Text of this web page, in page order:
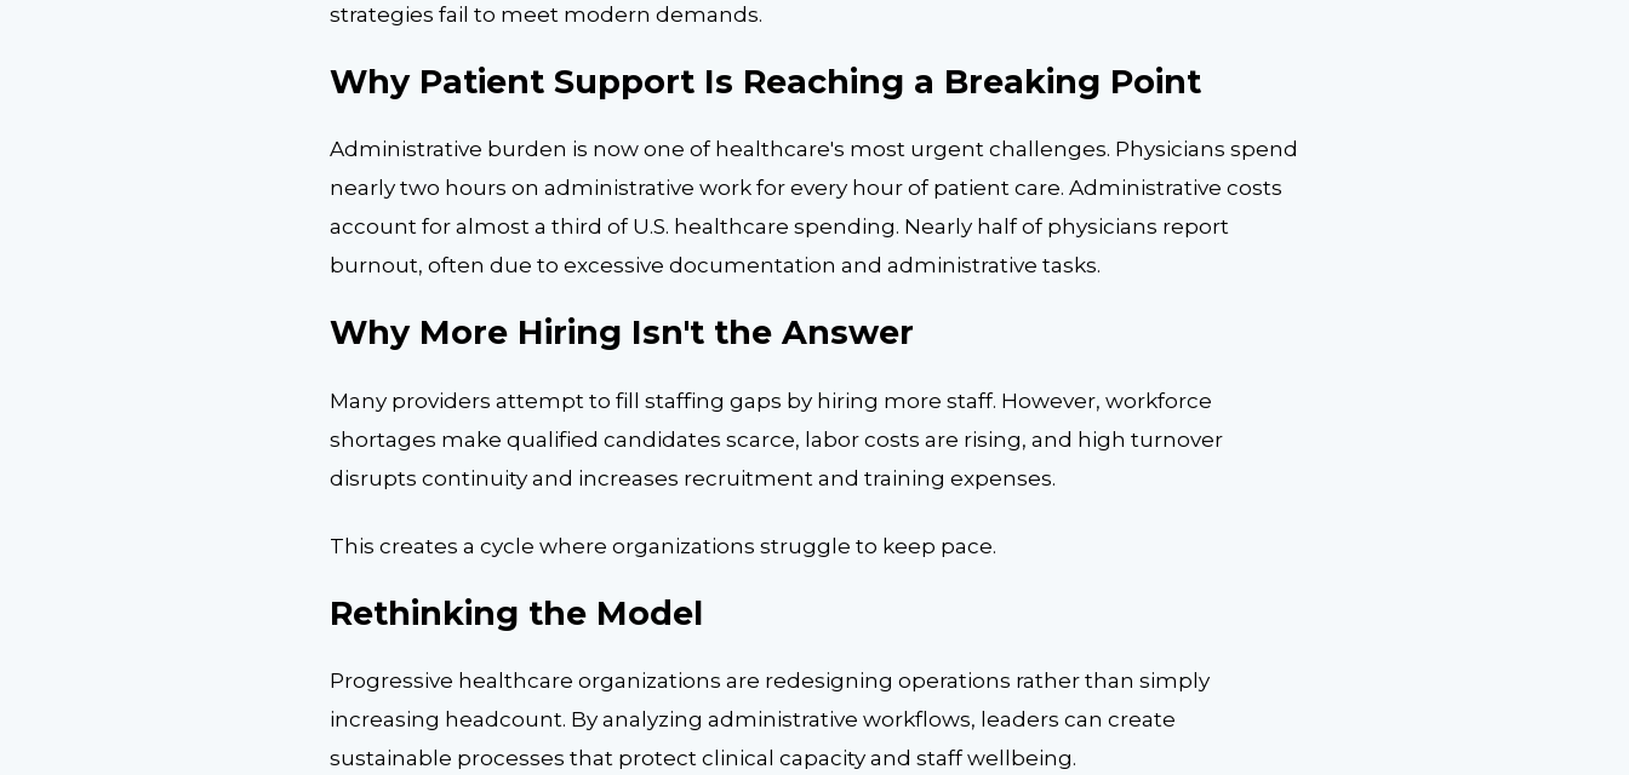
strategies fail to meet modern demands.
Why Patient Support Is Reaching a Breaking Point
Administrative burden is now one of healthcare's most urgent challenges. Physicians spend
nearly two hours on administrative work for every hour of patient care. Administrative costs
account for almost a third of U.S. healthcare spending. Nearly half of physicians report
burnout, often due to excessive documentation and administrative tasks.
Why More Hiring Isn't the Answer
Many providers attempt to fill staffing gaps by hiring more staff. However, workforce
shortages make qualified candidates scarce, labor costs are rising, and high turnover
disrupts continuity and increases recruitment and training expenses.
This creates a cycle where organizations struggle to keep pace.
Rethinking the Model
Progressive healthcare organizations are redesigning operations rather than simply
increasing headcount. By analyzing administrative workflows, leaders can create
sustainable processes that protect clinical capacity and staff wellbeing.